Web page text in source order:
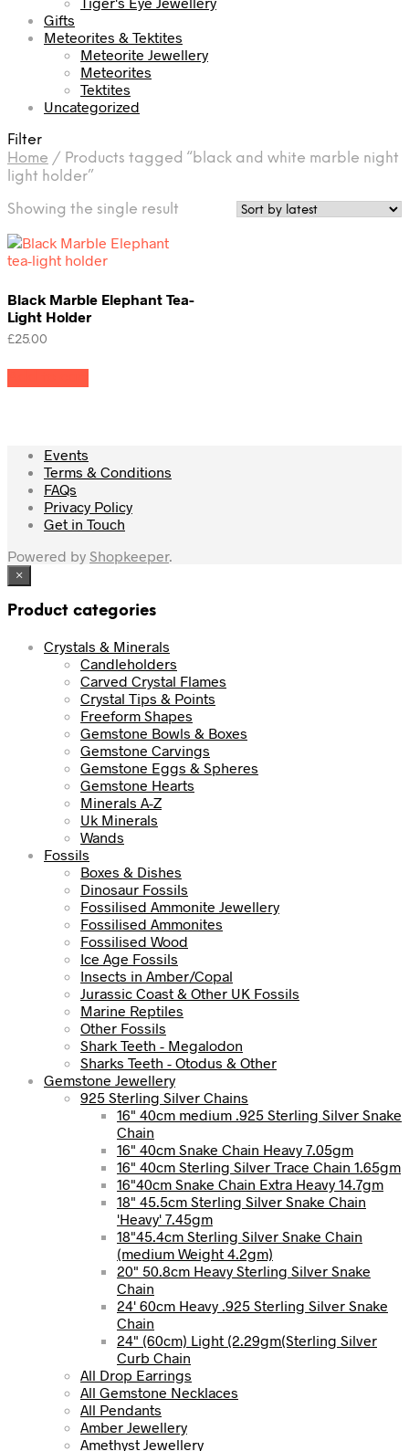
Gifts
Meteorites & Tektites
Meteorite Jewellery
Meteorites
Tektites
Uncategorized
Filter
Home / Products tagged “black and white marble night
light holder”
Showing the single result
Black Marble Elephant Tea-
Light Holder
£25.00
Events
Terms & Conditions
FAQs
Privacy Policy
Get in Touch
Powered by Shopkeeper.
×
Product categories
Crystals & Minerals
Candleholders
Carved Crystal Flames
Crystal Tips & Points
Freeform Shapes
Gemstone Bowls & Boxes
Gemstone Carvings
Gemstone Eggs & Spheres
Gemstone Hearts
Minerals A-Z
Uk Minerals
Wands
Fossils
Boxes & Dishes
Dinosaur Fossils
Fossilised Ammonite Jewellery
Fossilised Ammonites
Fossilised Wood
Ice Age Fossils
Insects in Amber/Copal
Jurassic Coast & Other UK Fossils
Marine Reptiles
Other Fossils
Shark Teeth - Megalodon
Sharks Teeth - Otodus & Other
Gemstone Jewellery
925 Sterling Silver Chains
16" 40cm medium .925 Sterling Silver Snake
Chain
16" 40cm Snake Chain Heavy 7.05gm
16" 40cm Sterling Silver Trace Chain 1.65gm
16"40cm Snake Chain Extra Heavy 14.7gm
18" 45.5cm Sterling Silver Snake Chain
'Heavy' 7.45gm
18"45.4cm Sterling Silver Snake Chain
(medium Weight 4.2gm)
20" 50.8cm Heavy Sterling Silver Snake
Chain
24' 60cm Heavy .925 Sterling Silver Snake
Chain
24" (60cm) Light (2.29gm(Sterling Silver
Curb Chain
All Drop Earrings
All Gemstone Necklaces
All Pendants
Amber Jewellery
Amethyst Jewellery